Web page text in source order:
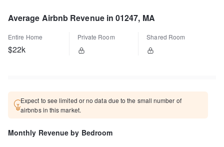
Average Airbnb Revenue in 01247, MA
Entire Home
$22k
Private Room Shared Room
Expect to see limited or no data due to the small number of
airbnbs in this market.
Monthly Revenue by Bedroom